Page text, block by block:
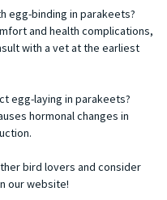
egg-binding in parakeets?
and health complications,
with a vet at the earliest
egg-laying in parakeets?
hormonal changes in
bird lovers and consider
our website!